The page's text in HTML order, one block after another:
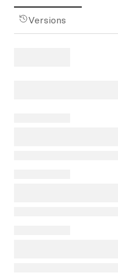
Versions